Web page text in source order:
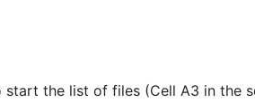
start the list of files (Cell A3 in the